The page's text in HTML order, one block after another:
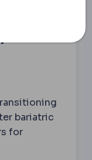
bariatric
for